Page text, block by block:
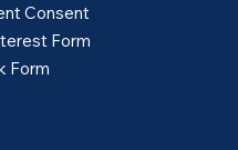
Consent
Form
Form